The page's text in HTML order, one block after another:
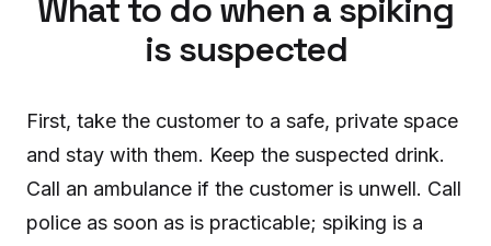
What to do when a spiking
is suspected
First, take the customer to a safe, private space
and stay with them. Keep the suspected drink.
Call an ambulance if the customer is unwell. Call
police as soon as is practicable; spiking is a